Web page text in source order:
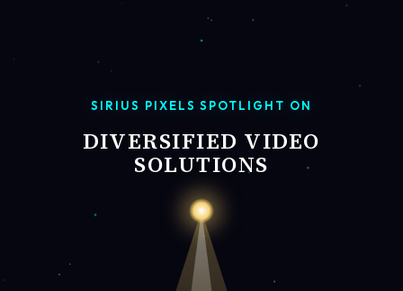
SIRIUS PIXELS SPOTLIGHT ON
DIVERSIFIED VIDEO
SOLUTIONS